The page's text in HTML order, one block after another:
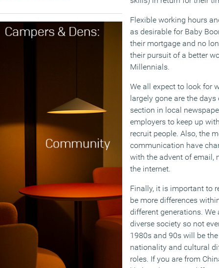
Flexible working hours
as desirable for Baby
their mortgage and no
their pursuit of a better
Millennials.
We all expect to look for
largely gone are the
section in local
employers to keep up
recruit people. Also, the
communication have
with the advent of email,
the internet.
Finally, it is important to
be more differences
different generations.
diverse society so not
1980s and 90s will be
nationality and cultural
roles. If you are from